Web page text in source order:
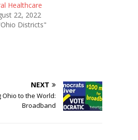
Healthcare
22, 2022
Districts"
NEXT
Ohio to the World:
Broadband